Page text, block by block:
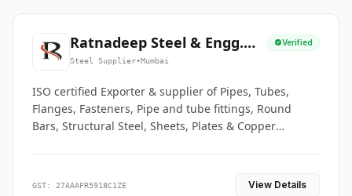
Ratnadeep Steel & Engg.
Co.
Verified
Steel Supplier•Mumbai
ISO certified Exporter & supplier of Pipes, Tubes,
Flanges, Fasteners, Pipe and tube fittings, Round
Bars, Structural Steel, Sheets, Plates & Copper
GST: 27AAAFR5918C1ZE View Details